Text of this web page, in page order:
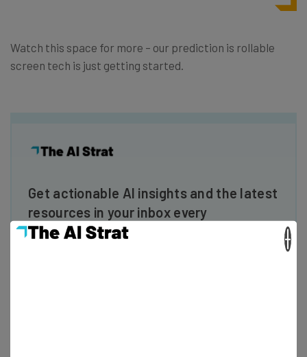
Watch this space for more – our prediction is rollable
screen tech is just getting started.
Get actionable AI insights and the latest
resources in your inbox every
Wednesday